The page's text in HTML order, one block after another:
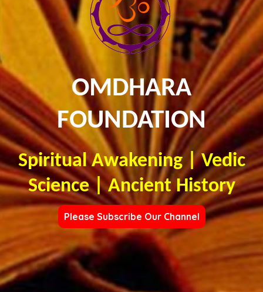
OMDHARA
FOUNDATION
Spiritual Awakening | Vedic
Science | Ancient History
Please Subscribe Our Channel